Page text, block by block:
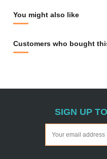
You might also like
Customers who bought
SIGN UP